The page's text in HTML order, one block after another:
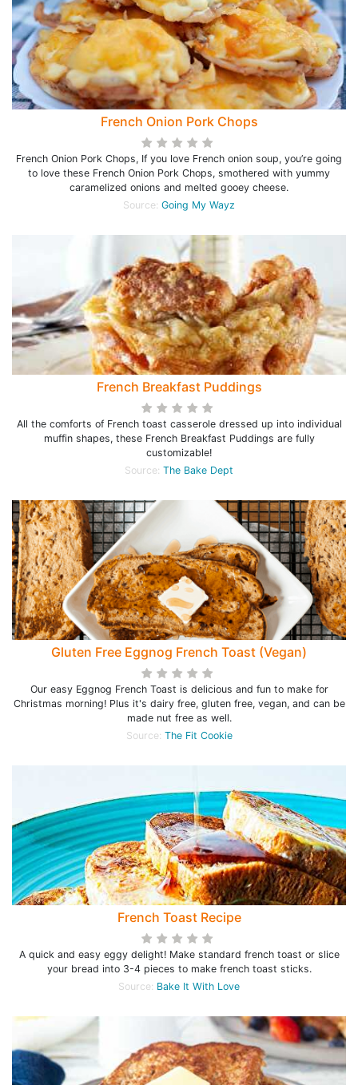
French Onion Pork Chops
French Onion Pork Chops, If you love French onion soup, you’re going
to love these French Onion Pork Chops, smothered with yummy
caramelized onions and melted gooey cheese.
Source: Going My Wayz
French Breakfast Puddings
All the comforts of French toast casserole dressed up into individual
muffin shapes, these French Breakfast Puddings are fully
customizable!
Source: The Bake Dept
Gluten Free Eggnog French Toast (Vegan)
Our easy Eggnog French Toast is delicious and fun to make for
Christmas morning! Plus it's dairy free, gluten free, vegan, and can be
made nut free as well.
Source: The Fit Cookie
French Toast Recipe
A quick and easy eggy delight! Make standard french toast or slice
your bread into 3-4 pieces to make french toast sticks.
Source: Bake It With Love